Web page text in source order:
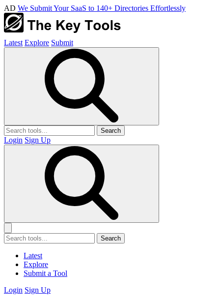
AD We Submit Your SaaS to 140+ Directories Effortlessly
Latest Explore Submit
Search
Login Sign Up
Search
Latest
Explore
Submit a Tool
Login Sign Up